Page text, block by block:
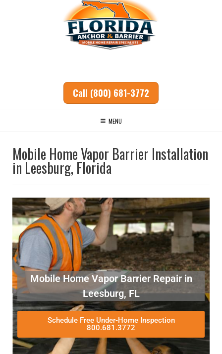
Call (800) 681-3772
MENU
Mobile Home Vapor Barrier Installation
in Leesburg, Florida
Mobile Home Vapor Barrier Repair in
Leesburg, FL
Schedule Free Under-Home Inspection
800.681.3772